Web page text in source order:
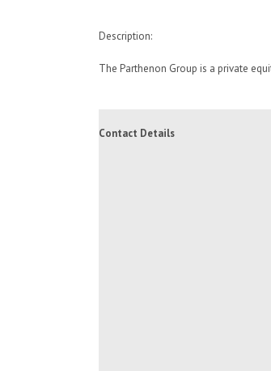
Description:
The Parthenon Group is a private
Contact Details